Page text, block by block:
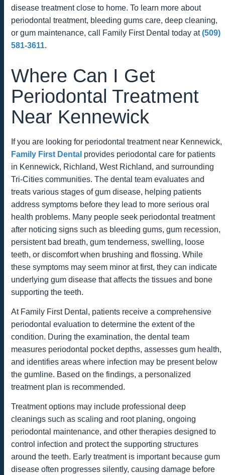
disease treatment close to home. To learn more about
periodontal treatment, bleeding gums care, deep cleaning,
or gum maintenance, call Family First Dental today at(509)
581-3611.
Where Can I Get
Periodontal Treatment
Near Kennewick
If you are looking for periodontal treatment near Kennewick,
Family First Dental provides periodontal care for patients
in Kennewick, Richland, West Richland, and surrounding
Tri-Cities communities. The dental team evaluates and
treats various stages of gum disease, helping patients
address symptoms before they lead to more serious oral
health problems. Many people seek periodontal treatment
after noticing signs such as bleeding gums, gum recession,
persistent bad breath, gum tenderness, swelling, loose
teeth, or discomfort when brushing and flossing. While
these symptoms may seem minor at first, they can indicate
underlying gum disease that affects the tissues and bone
supporting the teeth.
At Family First Dental, patients receive a comprehensive
periodontal evaluation to determine the extent of the
condition. During the examination, the dental team
measures periodontal pocket depths, assesses gum health,
and identifies areas where infection may be present below
the gumline. Based on the findings, a personalized
treatment plan is recommended.
Treatment options may include professional deep
cleanings such as scaling and root planing, ongoing
periodontal maintenance, and other therapies designed to
control infection and protect the supporting structures
around the teeth. Early treatment is important because gum
disease often progresses silently, causing damage before